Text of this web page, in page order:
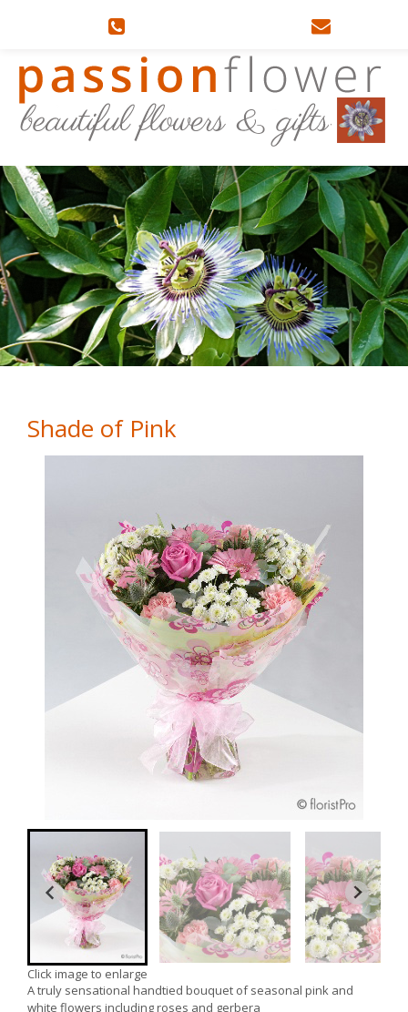
Shade of Pink
Click image to enlarge
A truly sensational handtied bouquet of seasonal pink and
white flowers including roses and gerbera